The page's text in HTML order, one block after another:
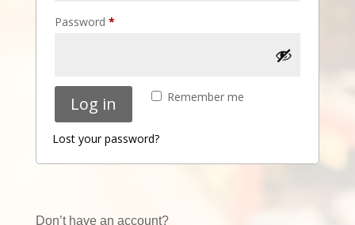
Password *Required
Remember me
Log in
Lost your password?
Don’t have an account?